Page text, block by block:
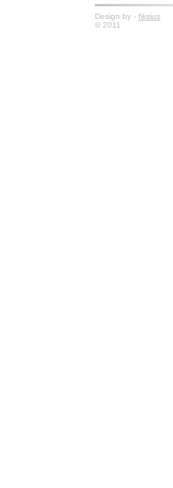
Design by - fiksius
© 2011